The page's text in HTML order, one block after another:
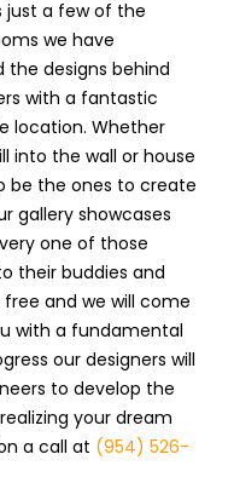
just a few of the
we have
designs behind
with a fantastic
location. Whether
into the wall or house
be the ones to create
gallery showcases
one of those
their buddies and
and we will come
with a fundamental
our designers will
to develop the
your dream
a call at (954) 526-